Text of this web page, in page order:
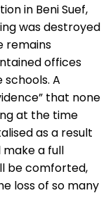
in Beni Suef,
was destroyed
remains
offices
A
that none
at the time
as a result
a full
be comforted,
loss of so many